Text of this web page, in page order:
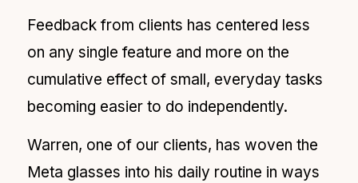
Feedback from clients has centered less
on any single feature and more on the
cumulative effect of small, everyday tasks
becoming easier to do independently.
Warren, one of our clients, has woven the
Meta glasses into his daily routine in ways